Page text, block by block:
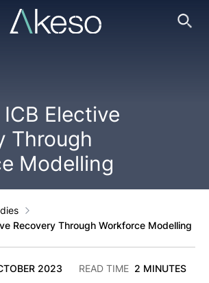
Elective
Through
Modelling
Recovery Through Workforce Modelling
2023 READ TIME 2 MINUTES